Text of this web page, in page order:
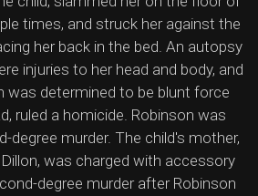
times, and struck her against the
her back in the bed. An autopsy
injuries to her head and body, and
was determined to be blunt force
ruled a homicide. Robinson was
degree murder. The child's mother,
was charged with accessory
degree murder after Robinson